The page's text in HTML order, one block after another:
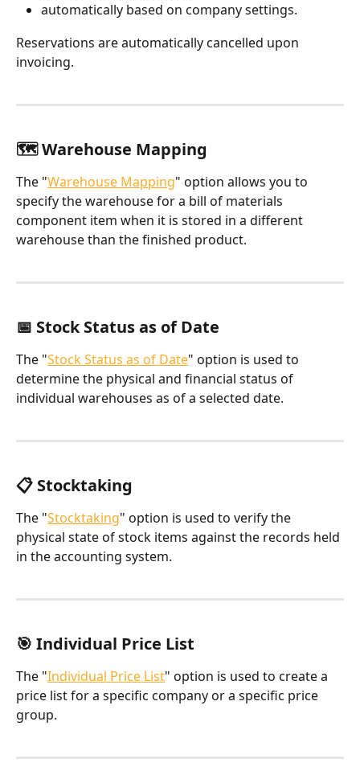
automatically based on company settings.
Reservations are automatically cancelled upon
invoicing.
🗺️ Warehouse Mapping
The "Warehouse Mapping" option allows you to
specify the warehouse for a bill of materials
component item when it is stored in a different
warehouse than the finished product.
📅 Stock Status as of Date
The "Stock Status as of Date" option is used to
determine the physical and financial status of
individual warehouses as of a selected date.
📋 Stocktaking
The "Stocktaking" option is used to verify the
physical state of stock items against the records held
in the accounting system.
🎯 Individual Price List
The "Individual Price List" option is used to create a
price list for a specific company or a specific price
group.